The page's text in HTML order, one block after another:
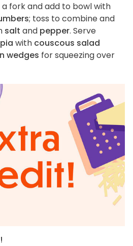
fork and add to bowl with
; toss to combine and
salt and pepper. Serve
with couscous salad
wedges for squeezing over